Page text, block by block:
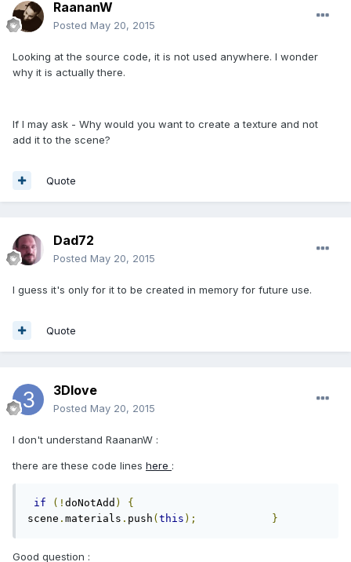
RaananW
Posted May 20, 2015
Looking at the source code, it is not used anywhere. I wonder
why it is actually there.
If I may ask - Why would you want to create a texture and not
add it to the scene?
Quote
Dad72
Posted May 20, 2015
I guess it's only for it to be created in memory for future use.
Quote
3Dlove
Posted May 20, 2015
I don't understand RaananW :
there are these code lines here :
if (! doNotAdd )
{
scene . materials . push ( this ); }
Good question :